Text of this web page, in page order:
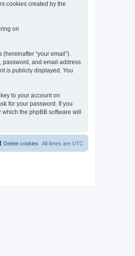
cookies created by the
on
“your email”).
password, and email address
is publicly displayed. You
to your account on
for your password. If you
the phpBB software will
All times are UTC
Delete cookies